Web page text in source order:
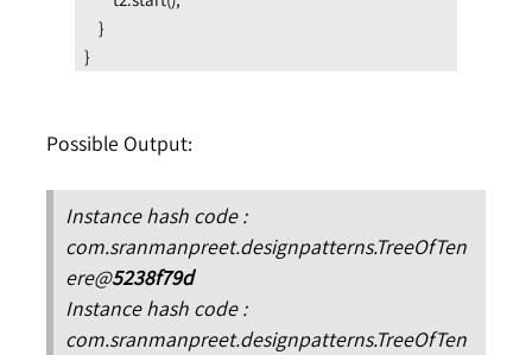
}
Possible Output:
Instance hash code :
com.sranmanpreet.designpatterns.TreeOfTen
ere@5238f79d
Instance hash code :
com.sranmanpreet.designpatterns.TreeOfTen